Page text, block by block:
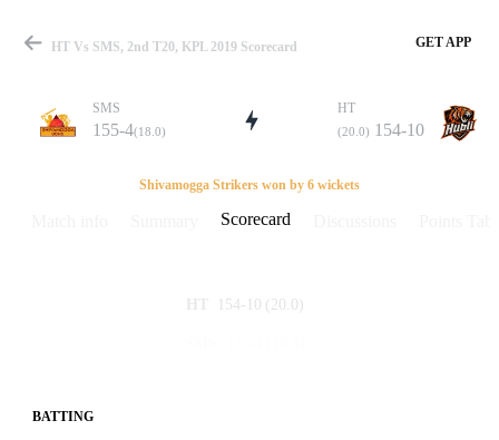
Match
Details
HT Vs SMS, 2nd T20, KPL 2019 Scorecard GET APP
SMS
155-4(18.0)
HT
(20.0) 154-10
Shivamogga Strikers won by 6 wickets
Scorecard
154-10 (20.0)
BATTING